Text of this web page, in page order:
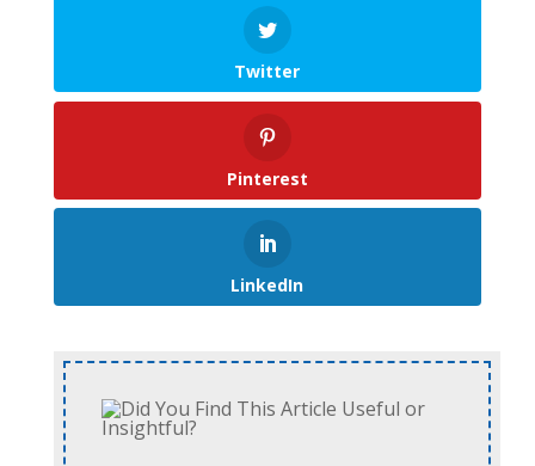
Twitter
Pinterest
LinkedIn